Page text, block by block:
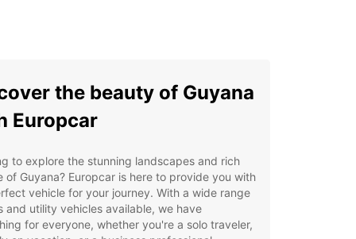
the beauty of Guyana
Europcar
to explore the stunning landscapes and rich
of Guyana? Europcar is here to provide you with
vehicle for your journey. With a wide range
and utility vehicles available, we have
for everyone, whether you're a solo traveler,